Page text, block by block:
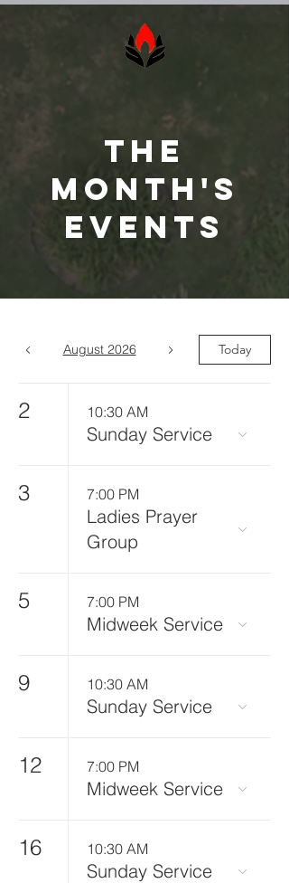
The
Month's
Events
August 2026 Today
2 10:30 AM
Sunday Service
3 7:00 PM
Ladies Prayer
Group
5 7:00 PM
Midweek Service
9 10:30 AM
Sunday Service
12 7:00 PM
Midweek Service
16 10:30 AM
Sunday Service